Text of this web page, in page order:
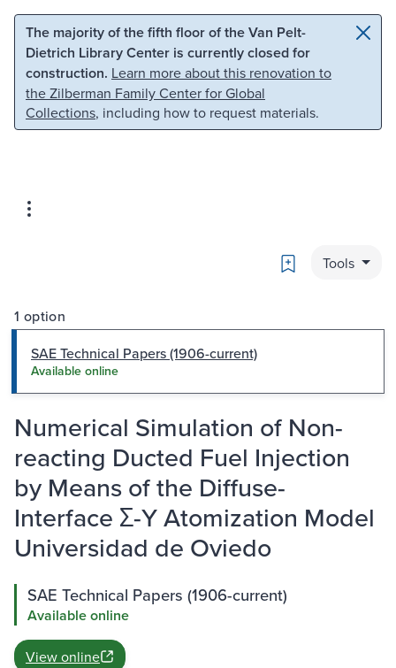
Skip to main content Skip to search
The majority of the fifth floor of the Van Pelt-
Dietrich Library Center is currently closed for
construction. Learn more about this renovation to
the Zilberman Family Center for Global
Collections, including how to request materials.
Bookmark
Tools
1 option
SAE Technical Papers (1906-current)
Available online
Numerical Simulation of Non-
reacting Ducted Fuel Injection
by Means of the Diffuse-
Interface Σ-Y Atomization Model
Universidad de Oviedo
SAE Technical Papers (1906-current)
Available online
View online